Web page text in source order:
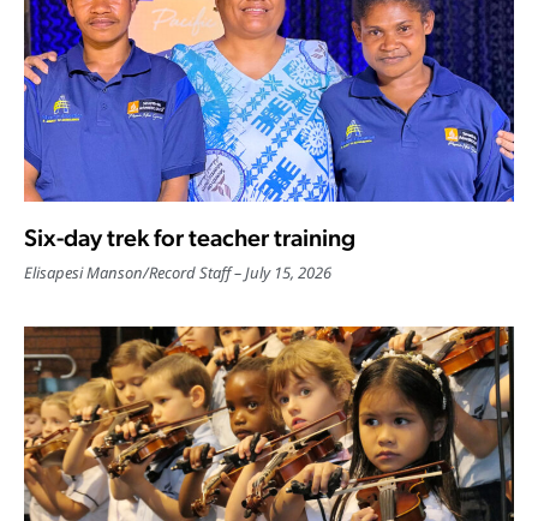
Six-day trek for teacher training
Elisapesi Manson/Record Staff July 15, 2026